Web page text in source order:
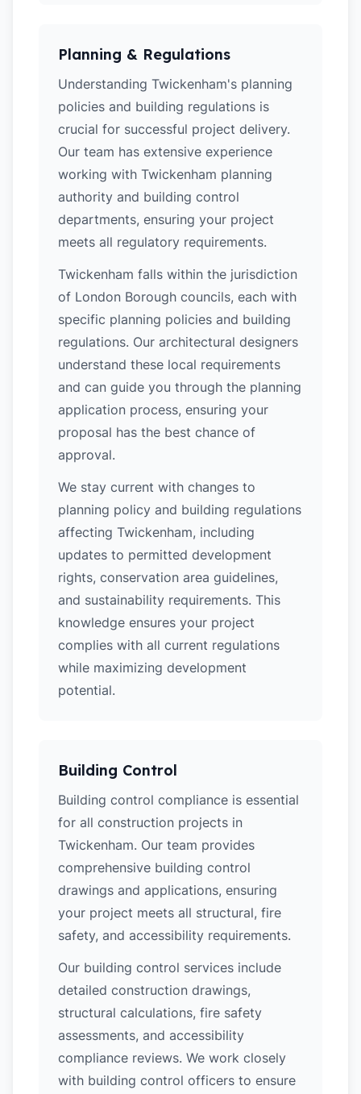
Planning & Regulations
Understanding Twickenham's planning
policies and building regulations is
crucial for successful project delivery.
Our team has extensive experience
working with Twickenham planning
authority and building control
departments, ensuring your project
meets all regulatory requirements.
Twickenham falls within the jurisdiction
of London Borough councils, each with
specific planning policies and building
regulations. Our architectural designers
understand these local requirements
and can guide you through the planning
application process, ensuring your
proposal has the best chance of
approval.
We stay current with changes to
planning policy and building regulations
affecting Twickenham, including
updates to permitted development
rights, conservation area guidelines,
and sustainability requirements. This
knowledge ensures your project
complies with all current regulations
while maximizing development
potential.
Building Control
Building control compliance is essential
for all construction projects in
Twickenham. Our team provides
comprehensive building control
drawings and applications, ensuring
your project meets all structural, fire
safety, and accessibility requirements.
Our building control services include
detailed construction drawings,
structural calculations, fire safety
assessments, and accessibility
compliance reviews. We work closely
with building control officers to ensure